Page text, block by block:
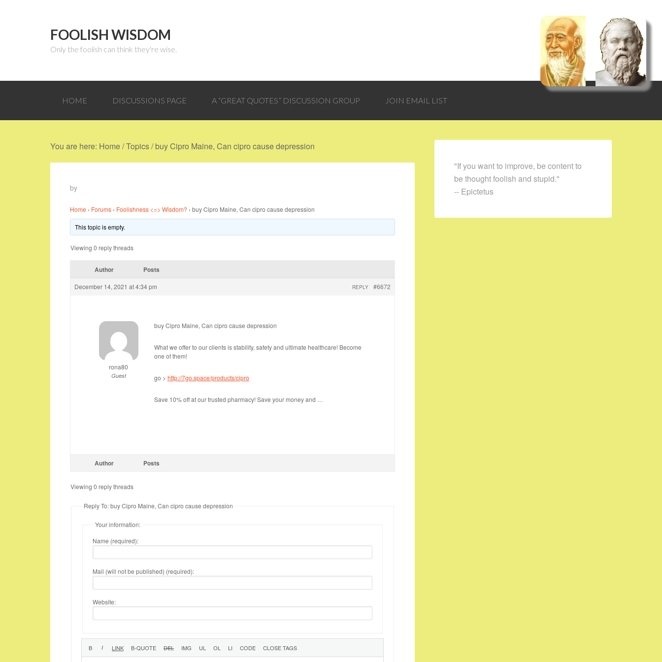
FOOLISH WISDOM
Only the foolish can think they're wise.
HOME DISCUSSIONS PAGE A “GREAT QUOTES” DISCUSSION GROUP JOIN EMAIL LIST
You are here: Home/Topics/buy Cipro Maine, Can cipro cause depression
by
Home › Forums › Foolishness <=> Wisdom? › buy Cipro Maine, Can cipro cause depression
This topic is empty.
Viewing 0 reply threads
Author Posts
December 14, 2021 at 4:34 pm #6672
REPLY
rona80
Guest
buy Cipro Maine, Can cipro cause depression
What we offer to our clients is stability, safety and ultimate healthcare! Become
one of them!
go > http://7go.space/products/cipro
Save 10% off at our trusted pharmacy! Save your money and …
Author Posts
Viewing 0 reply threads
Reply To: buy Cipro Maine, Can cipro cause depression
Your information:
Name (required):
Mail (will not be published) (required):
Website:
"If you want to improve, be content to
be thought foolish and stupid."
-- Epictetus